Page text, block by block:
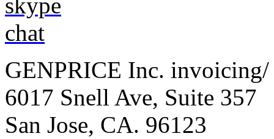
GENPRICE Inc. invoicing/
6017 Snell Ave, Suite 357
San Jose, CA. 96123